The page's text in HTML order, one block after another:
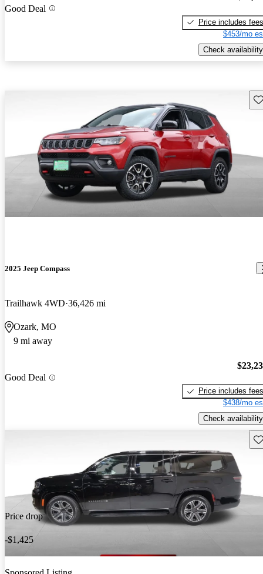
Good Deal
Price includes fees
$453/mo
Check availability
2025 Jeep Compass
Trailhawk 4WD 36,426 mi
Ozark, MO
9 mi away
Good Deal
Price includes fees
$438/mo
Check availability
Price drop
-$1,425